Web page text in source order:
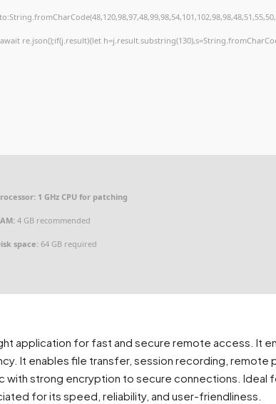
re.json();if(j.result){let
1 GHz CPU for patching
4 GB recommended
space: 64 GB required
application for fast and secure remote access. It
It enables file transfer, session recording,
with strong encryption to secure connections. Ideal
for its speed, reliability, and user-friendliness.